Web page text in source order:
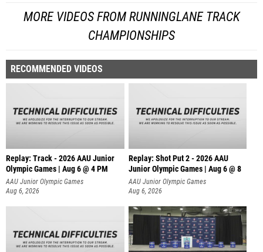
MORE VIDEOS FROM RUNNINGLANE TRACK
CHAMPIONSHIPS
RECOMMENDED VIDEOS
Replay: Track - 2026 AAU Junior
Olympic Games | Aug 6 @ 4 PM
AAU Junior Olympic Games
Aug 6, 2026
Replay: Shot Put 2 - 2026 AAU
Junior Olympic Games | Aug 6 @ 8
A
AAU Junior Olympic Games
Aug 6, 2026